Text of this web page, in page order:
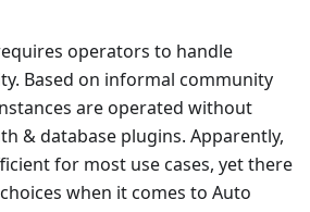
operators to handle
Based on informal community
are operated without
& database plugins. Apparently,
for most use cases, yet there
when it comes to Auto